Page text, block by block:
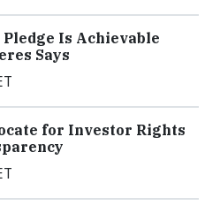
Pledge Is Achievable
Says
for Investor Rights